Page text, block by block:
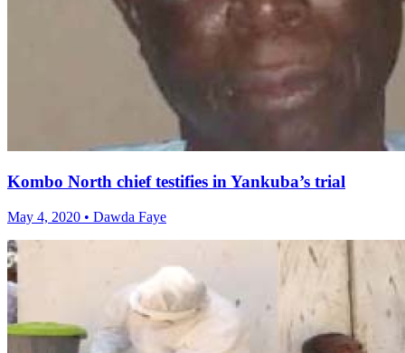
Kombo North chief testifies in Yankuba’s trial
May 4, 2020 • Dawda Faye